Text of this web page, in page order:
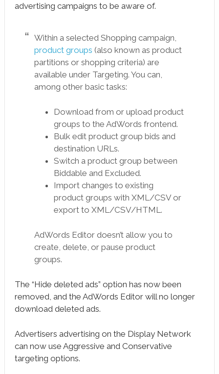
advertising campaigns to be aware of.
Within a selected Shopping campaign,
product groups (also known as product
partitions or shopping criteria) are
available under Targeting. You can,
among other basic tasks:
Download from or upload product
groups to the AdWords frontend.
Bulk edit product group bids and
destination URLs.
Switch a product group between
Biddable and Excluded.
Import changes to existing
product groups with XML/CSV or
export to XML/CSV/HTML.
AdWords Editor doesn’t allow you to
create, delete, or pause product
groups.
The “Hide deleted ads” option has now been
removed, and the AdWords Editor will no longer
download deleted ads.
Advertisers advertising on the Display Network
can now use Aggressive and Conservative
targeting options.